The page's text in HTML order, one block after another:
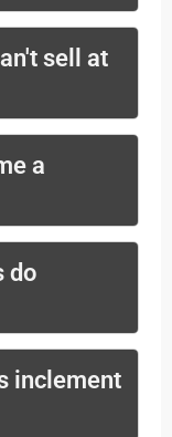
sell at
a
do
inclement